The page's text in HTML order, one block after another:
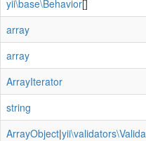
yii\base\Behavior[]
array
array
ArrayIterator
string
ArrayObject|